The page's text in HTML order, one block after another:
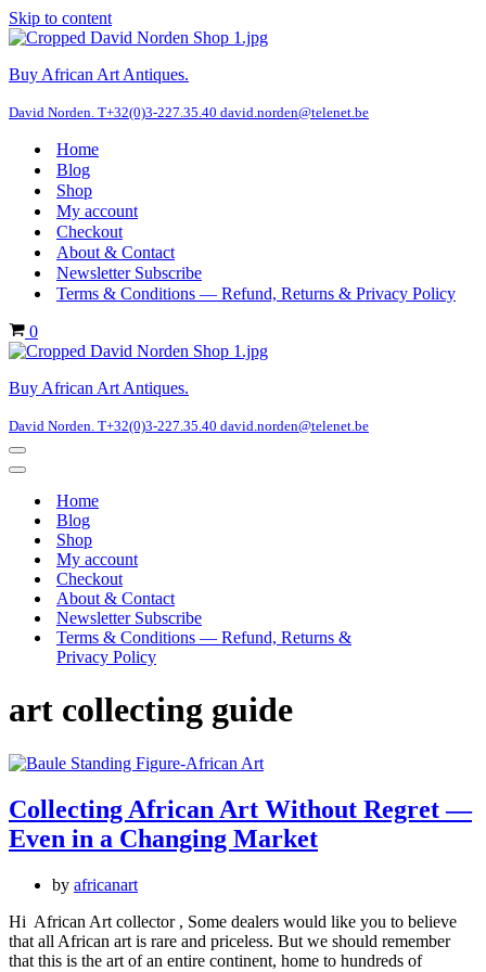
Skip to content
Buy African Art Antiques.
David Norden. T+32(0)3-227.35.40 david.norden@telenet.be
Home
Blog
Shop
My account
Checkout
About & Contact
Newsletter Subscribe
Terms & Conditions — Refund, Returns & Privacy Policy
Cart
0
Buy African Art Antiques.
David Norden. T+32(0)3-227.35.40 david.norden@telenet.be
Navigation
Menu
Navigation
Home
Blog
Shop
My account
Checkout
About & Contact
Newsletter Subscribe
Terms & Conditions — Refund, Returns &
Privacy Policy
art collecting guide
Collecting African Art Without Regret —
Even in a Changing Market
by africanart
Hi African Art collector , Some dealers would like you to believe
that all African art is rare and priceless. But we should remember
that this is the art of an entire continent, home to hundreds of